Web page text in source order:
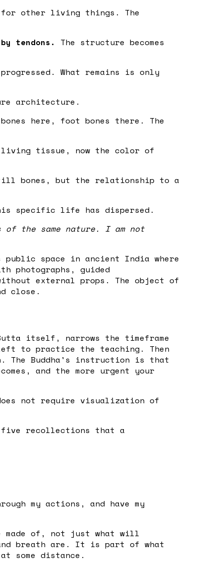
for other living things. The
tendons.
The structure becomes
What remains is only
architecture.
here, foot bones there. The
tissue, now the color of
bones, but the relationship to a
specific life has dispersed.
of the same nature. I am not
space in ancient India where
photographs, guided
external props. The object of
close.
itself, narrows the timeframe
to practice the teaching. Then
The Buddha's instruction is that
and the more urgent your
not require visualization of
five recollections that a
my actions, and have my
made of, not just what will
breath are. It is part of what
some distance.